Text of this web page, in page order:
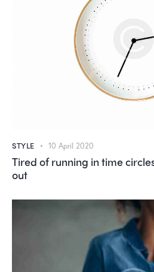
STYLE 10 April 2020
Tired of running in time
out